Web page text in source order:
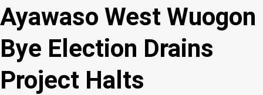
Ayawaso West Wuogon
Bye Election Drains
Project Halts